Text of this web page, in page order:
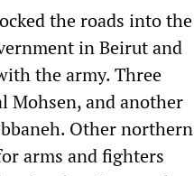
the roads into the
in Beirut and
the army. Three
Mohsen, and another
Other northern
arms and fighters